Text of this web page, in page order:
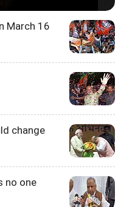
March 16
change
no one